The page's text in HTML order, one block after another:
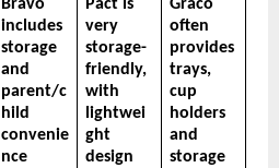
Bravo
includes
storage
and
parent/c
hild
convenie
nce
Pact is
very
storage-
friendly,
with
lightwei
ght
design
Graco
often
provides
trays,
cup
holders
and
storage